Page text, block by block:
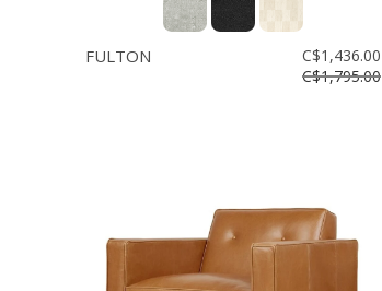
FULTON
C$1,436.00
C$1,795.00